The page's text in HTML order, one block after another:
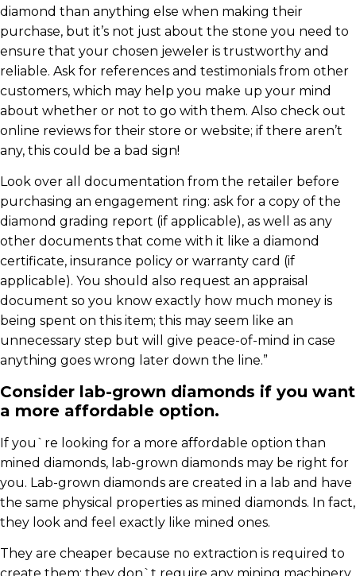
diamond than anything else when making their
purchase, but it’s not just about the stone you need to
ensure that your chosen jeweler is trustworthy and
reliable. Ask for references and testimonials from other
customers, which may help you make up your mind
about whether or not to go with them. Also check out
online reviews for their store or website; if there aren’t
any, this could be a bad sign!
Look over all documentation from the retailer before
purchasing an engagement ring: ask for a copy of the
diamond grading report (if applicable), as well as any
other documents that come with it like a diamond
certificate, insurance policy or warranty card (if
applicable). You should also request an appraisal
document so you know exactly how much money is
being spent on this item; this may seem like an
unnecessary step but will give peace-of-mind in case
anything goes wrong later down the line.”
Consider lab-grown diamonds if you want
a more affordable option.
If you`re looking for a more affordable option than
mined diamonds, lab-grown diamonds may be right for
you. Lab-grown diamonds are created in a lab and have
the same physical properties as mined diamonds. In fact,
they look and feel exactly like mined ones.
They are cheaper because no extraction is required to